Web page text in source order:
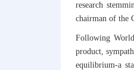
research
chairman of the
Following
product,
equilibrium-a